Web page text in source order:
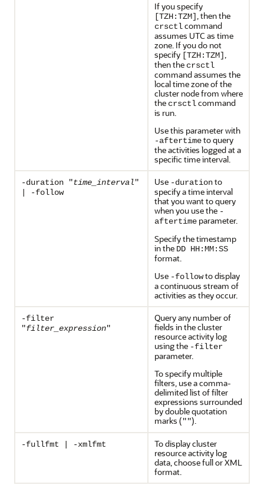
If you specify
[TZH:TZM], then the
crsctlcommand
assumes UTC as time
zone. If you do not
specify [TZH:TZM],
then the crsctl
command assumes the
local time zone of the
cluster node from where
the crsctlcommand
is run.
Use this parameter with
-aftertimeto query
the activities logged at a
specific time interval.
-duration "time_interval"
| -follow
Use -durationto
specify a time interval
that you want to query
when you use the -
aftertime parameter.
Specify the timestamp
in the DD HH:MM:SS
format.
Use -followto display
a continuous stream of
activities as they occur.
-filter
"filter_expression"
Query any number of
fields in the cluster
resource activity log
using the -filter
parameter.
To specify multiple
filters, use a comma-
delimited list of filter
expressions surrounded
by double quotation
marks ("").
-fullfmt | -xmlfmt
To display cluster
resource activity log
data, choose full or XML
format.